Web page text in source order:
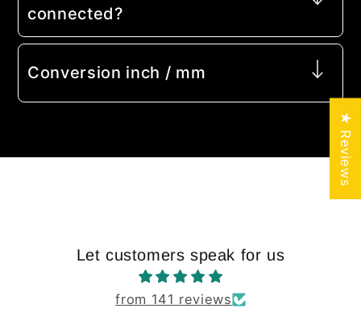
connected?
Conversion inch / mm
Let customers speak for us
from 141 reviews
★ Reviews